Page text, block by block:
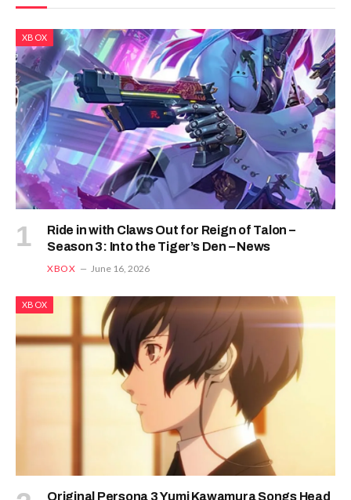
XBOX
Ride in with Claws Out for Reign of Talon –
Season 3: Into the Tiger’s Den – News
XBOX June 16, 2026
XBOX
Original Persona 3 Yumi Kawamura Songs Head